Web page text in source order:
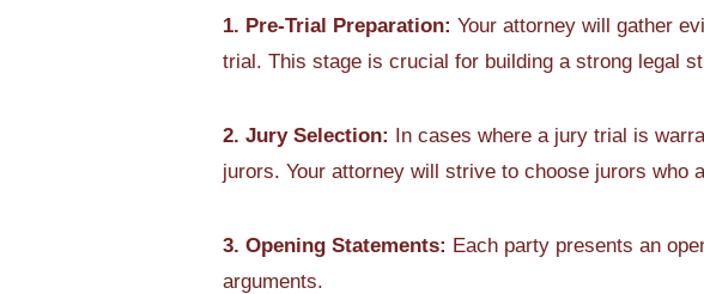
1. Pre-Trial Preparation: Your attorney will gather
trial. This stage is crucial for building a strong legal
2. Jury Selection: In cases where a jury trial is
jurors. Your attorney will strive to choose jurors who
3. Opening Statements: Each party presents an
arguments.